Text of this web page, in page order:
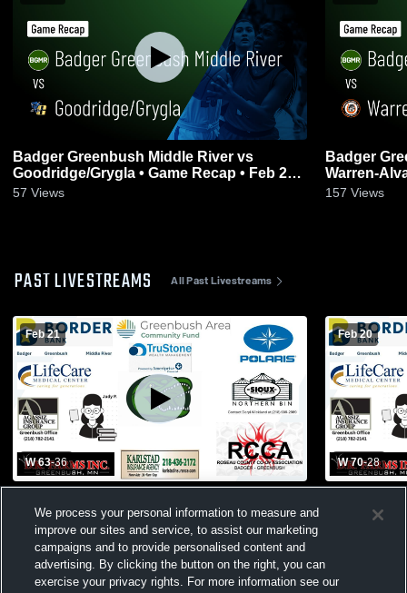
Badger Greenbush Middle River vs
Goodridge/Grygla • Game Recap • Feb 23,
2026
57 Views
Badger
Warren-Alvarado-
20, 2026
157 Views
PAST LIVESTREAMS All Past Livestreams
Feb 21
W 63-36
Feb 20
W 70-28
Central/
We process your personal information to measure and
improve our sites and service, to assist our marketing
campaigns and to provide personalised content and
advertising. By clicking the button on the right, you can
exercise your privacy rights. For more information see our